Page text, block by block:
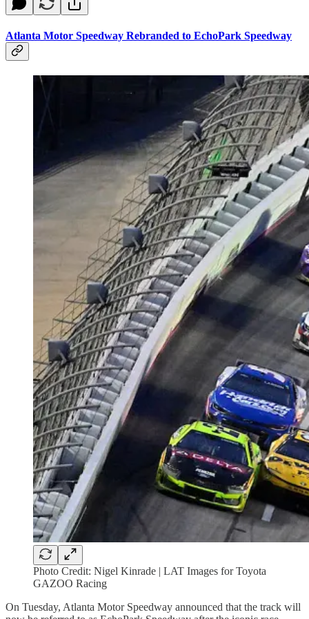
Atlanta Motor Speedway Rebranded to EchoPark Speedway
Photo Credit: Nigel Kinrade | LAT Images for Toyota
GAZOO Racing
On Tuesday, Atlanta Motor Speedway announced that the track will